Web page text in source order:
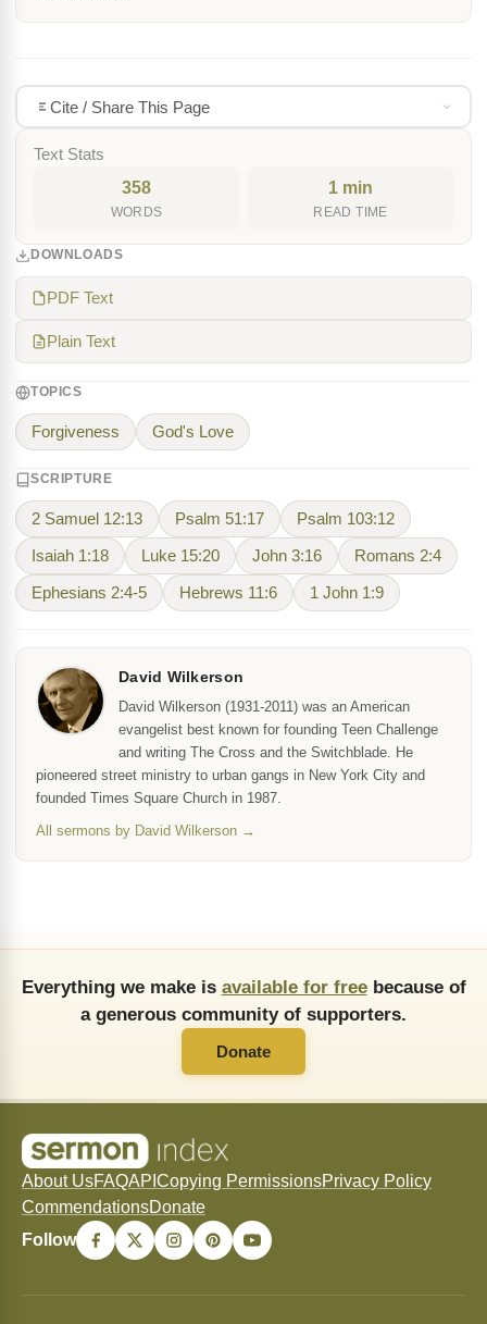
Cite / Share This Page
Text Stats
358
WORDS
1 min
READ TIME
DOWNLOADS
PDF Text
Plain Text
TOPICS
Forgiveness God's Love
SCRIPTURE
2 Samuel 12:13 Psalm 51:17 Psalm 103:12
Isaiah 1:18 Luke 15:20 John 3:16 Romans 2:4
Ephesians 2:4-5 Hebrews 11:6 1 John 1:9
David Wilkerson
David Wilkerson (1931-2011) was an American
evangelist best known for founding Teen Challenge
and writing The Cross and the Switchblade. He
pioneered street ministry to urban gangs in New York City and
founded Times Square Church in 1987.
All sermons by David Wilkerson →
Everything we make is available for freebecause of
a generous community of supporters.
Donate
About UsFAQAPI Copying PermissionsPrivacy Policy
CommendationsDonate
Follow